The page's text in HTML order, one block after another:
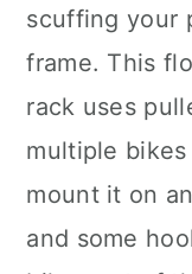
scuffing your
frame. This
rack uses
multiple bikes
mount it on
and some